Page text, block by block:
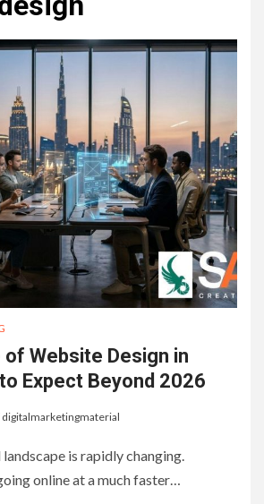
Website Design in
Expect Beyond 2026
digitalmarketingmaterial
is rapidly changing.
online at a much faster…